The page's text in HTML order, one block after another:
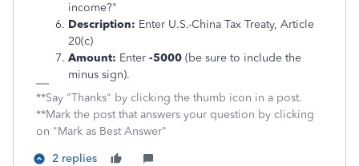
income?"
Description: Enter U.S.-China Tax Treaty, Article
20(c)
Amount: Enter -5000 (be sure to include the
minus sign).
**Say "Thanks" by clicking the thumb icon in a post.
**Mark the post that answers your question by clicking
on "Mark as Best Answer"
2 replies